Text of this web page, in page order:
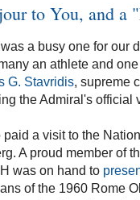
to You, and a
a busy one for our
an athlete and
G. Stavridis, supreme
the Admiral's official
a visit to the
A proud member of
was on hand to
of the 1960 Rome